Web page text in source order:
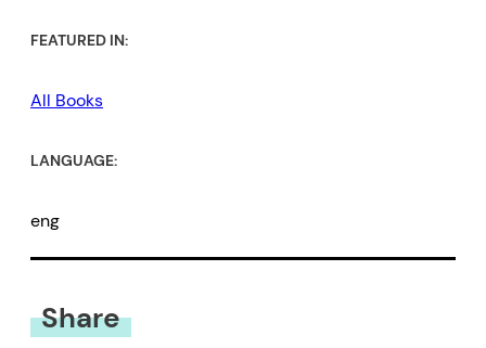
FEATURED IN:
All Books
LANGUAGE:
eng
Share